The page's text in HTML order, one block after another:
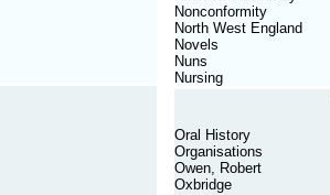
Nonconformity
North West England
Novels
Nuns
Nursing
Oral History
Organisations
Owen, Robert
Oxbridge